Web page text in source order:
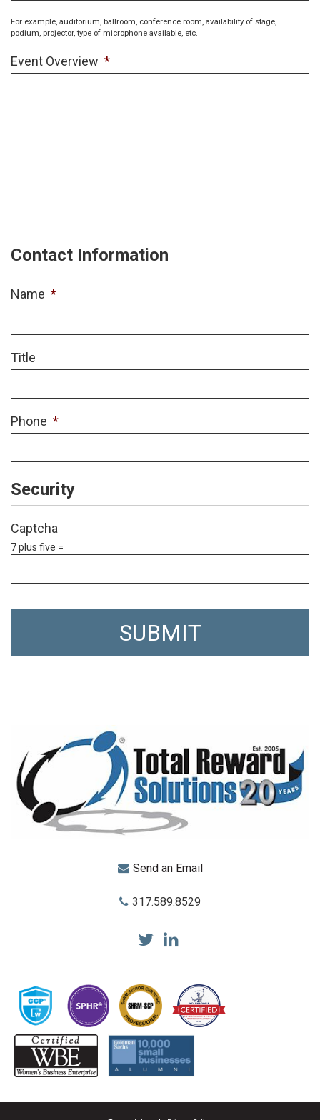
For example, auditorium, ballroom, conference room, availability of stage,
podium, projector, type of microphone available, etc.
Event Overview *
Contact Information
Name *
Title
Phone *
Security
Captcha
7 plus five =
Send an Email
317.589.8529
Total Reward Solutions